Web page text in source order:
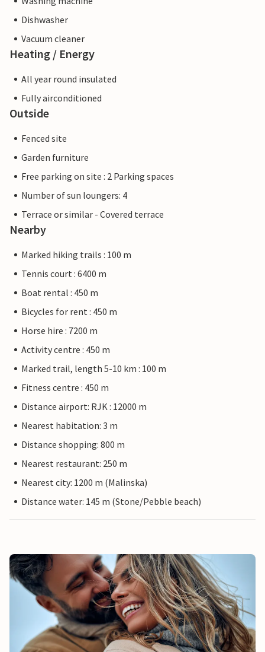
Dishwasher
Vacuum cleaner
Heating / Energy
All year round insulated
Fully airconditioned
Outside
Fenced site
Garden furniture
Free parking on site : 2 Parking spaces
Number of sun loungers: 4
Terrace or similar - Covered terrace
Nearby
Marked hiking trails : 100 m
Tennis court : 6400 m
Boat rental : 450 m
Bicycles for rent : 450 m
Horse hire : 7200 m
Activity centre : 450 m
Marked trail, length 5-10 km : 100 m
Fitness centre : 450 m
Distance airport: RJK : 12000 m
Nearest habitation: 3 m
Distance shopping: 800 m
Nearest restaurant: 250 m
Nearest city: 1200 m (Malinska)
Distance water: 145 m (Stone/Pebble beach)